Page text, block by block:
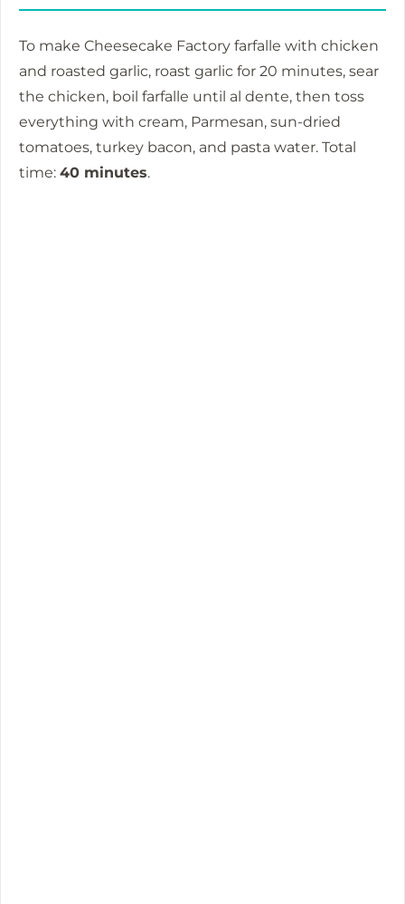
To make Cheesecake Factory farfalle with chicken
and roasted garlic, roast garlic for 20 minutes, sear
the chicken, boil farfalle until al dente, then toss
everything with cream, Parmesan, sun-dried
tomatoes, turkey bacon, and pasta water. Total
time: 40 minutes.